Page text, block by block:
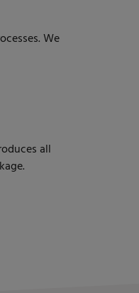
We
all